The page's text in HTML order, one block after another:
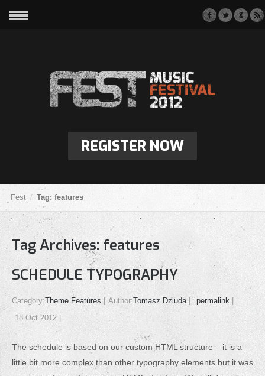
REGISTER NOW
Fest Tag: features
Tag Archives: features
SCHEDULE TYPOGRAPHY
Category:Theme Features Author:Tomasz Dziuda
permalink
18 Oct 2012
The schedule is based on our custom HTML structure – it is a
little bit more complex than other typography elements but it was